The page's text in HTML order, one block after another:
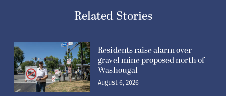
Related Stories
Residents raise alarm over
gravel mine proposed north of
Washougal
August 6, 2026